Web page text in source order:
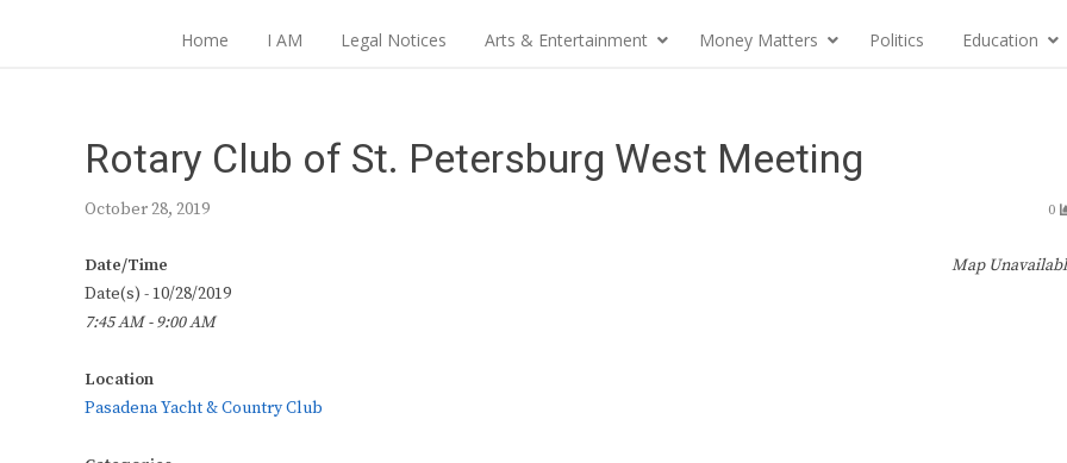
Home I AM Legal Notices Arts & Entertainment Money Matters Politics Education
Rotary Club of St. Petersburg West Meeting
October 28, 2019 0
Map
Date/Time
Date(s) - 10/28/2019
7:45 AM - 9:00 AM
Location
Pasadena Yacht & Country Club